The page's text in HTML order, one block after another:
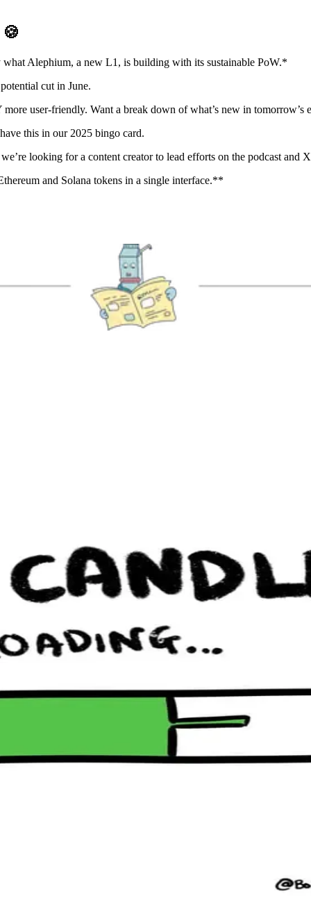
🍪
what Alephium, a new L1, is building with its sustainable PoW.*
cut in June.
user-friendly. Want a break down of what’s new in
this in our 2025 bingo card.
looking for a content creator to lead efforts on the podcast and
and Solana tokens in a single interface.**